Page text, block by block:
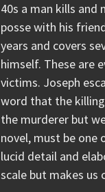
40s a man kills
posse with his
years and covers
himself. These are
victims. Joseph
word that the
the murderer but
novel, must be one
lucid detail and
scale but makes us